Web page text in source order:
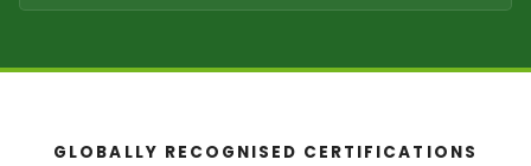
GLOBALLY RECOGNISED CERTIFICATIONS